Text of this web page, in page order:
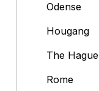
Odense
Hougang
The Hague
Rome